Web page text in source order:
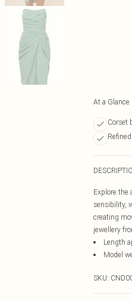
At a Glance
Corset
Explore the
sensibility,
creating
jewellery
Length
Model
SKU: